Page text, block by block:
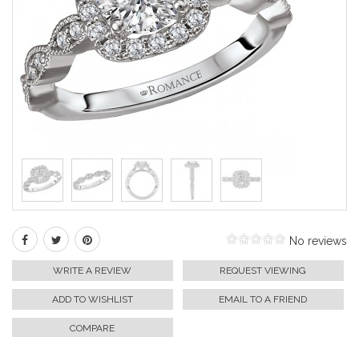
No reviews
WRITE A REVIEW REQUEST VIEWING
ADD TO WISHLIST EMAIL TO A FRIEND
COMPARE